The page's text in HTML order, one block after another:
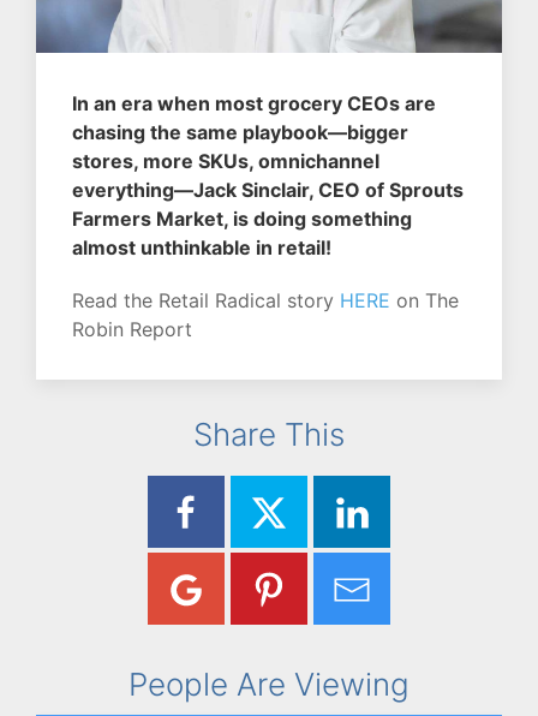
In an era when most grocery CEOs are
chasing the same playbook—bigger
stores, more SKUs, omnichannel
everything—Jack Sinclair, CEO of Sprouts
Farmers Market, is doing something
almost unthinkable in retail!
Read the Retail Radical story HERE on The
Robin Report
Share This
People Are Viewing